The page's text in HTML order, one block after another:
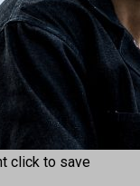
click to save